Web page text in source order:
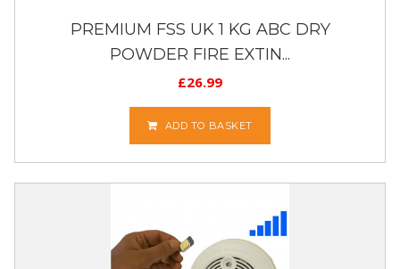
PREMIUM FSS UK 1 KG ABC DRY
POWDER FIRE EXTIN...
£26.99
ADD TO BASKET